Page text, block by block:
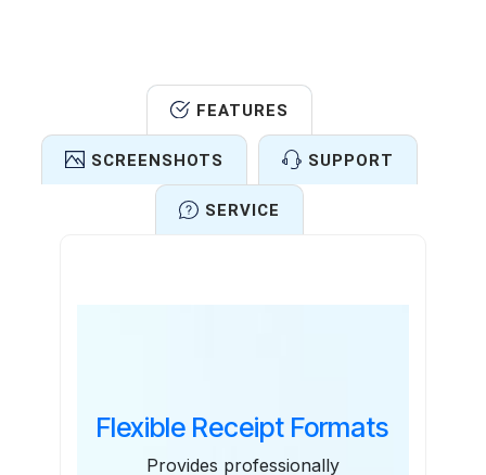
FEATURES
SCREENSHOTS SUPPORT
SERVICE
Flexible Receipt Formats
Provides professionally